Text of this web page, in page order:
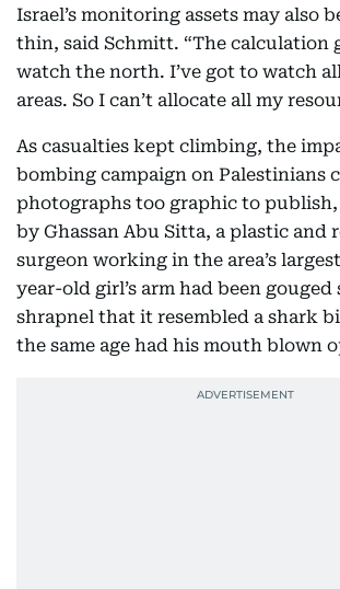
Israel’s monitoring assets may also
thin, said Schmitt. “The calculation
watch the north. I’ve got to watch
areas. So I can’t allocate all my
As casualties kept climbing, the
bombing campaign on Palestinians
photographs too graphic to
by Ghassan Abu Sitta, a plastic and
surgeon working in the area’s
year-old girl’s arm had been gouged
shrapnel that it resembled a shark
the same age had his mouth blown